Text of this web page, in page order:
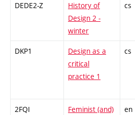
DEDE2-Z
History of
Design 2 -
winter
cs
DKP1
Design as a
critical
practice 1
cs
2FQI
Feminist (and)
en